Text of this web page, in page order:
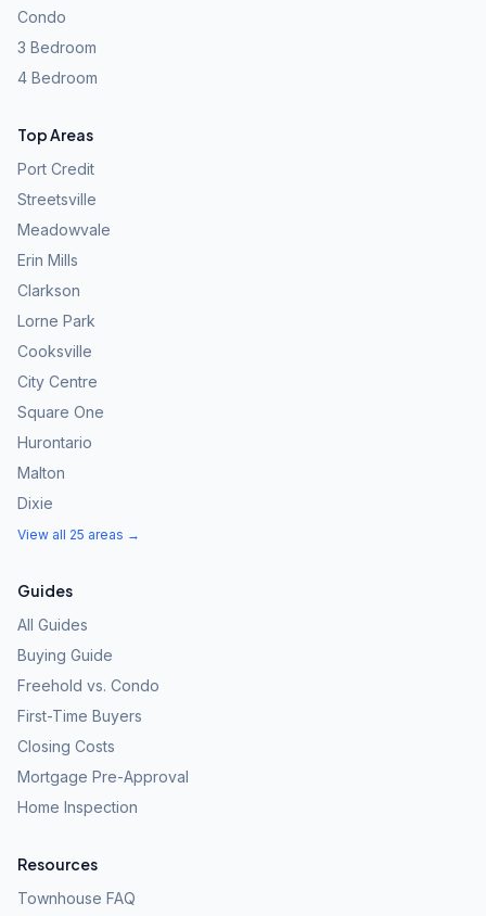
Condo
3 Bedroom
4 Bedroom
Top Areas
Port Credit
Streetsville
Meadowvale
Erin Mills
Clarkson
Lorne Park
Cooksville
City Centre
Square One
Hurontario
Malton
Dixie
View all 25 areas →
Guides
All Guides
Buying Guide
Freehold vs. Condo
First-Time Buyers
Closing Costs
Mortgage Pre-Approval
Home Inspection
Resources
Townhouse FAQ